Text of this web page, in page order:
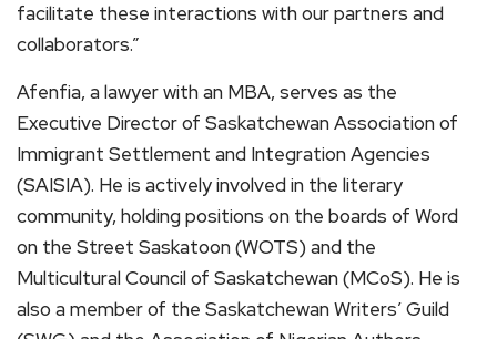
facilitate these interactions with our partners and
collaborators.”
Afenfia, a lawyer with an MBA, serves as the
Executive Director of Saskatchewan Association of
Immigrant Settlement and Integration Agencies
(SAISIA). He is actively involved in the literary
community, holding positions on the boards of Word
on the Street Saskatoon (WOTS) and the
Multicultural Council of Saskatchewan (MCoS). He is
also a member of the Saskatchewan Writers’ Guild